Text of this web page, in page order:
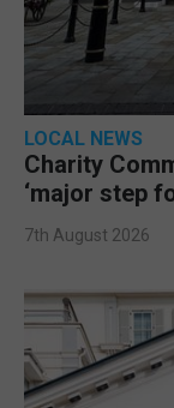
LOCAL NEWS
Charity
‘major step
7th August 2026